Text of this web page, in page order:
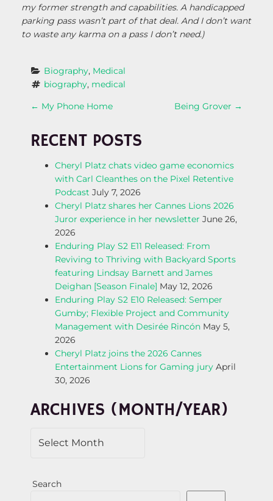
my former strength and capabilities. A handicapped
parking pass wasn’t part of that deal. And I don’t want
to waste any karma on a pass I don’t need.)
Biography, Medical
biography, medical
P
O
I
O
← My Phone Home Being Grover →
RECENT POSTS
Cheryl Platz chats video game economics
with Carl Cleanthes on the Pixel Retentive
Podcast July 7, 2026
Cheryl Platz shares her Cannes Lions 2026
Juror experience in her newsletter June 26,
2026
Enduring Play S2 E11 Released: From
Reviving to Thriving with Backyard Sports
featuring Lindsay Barnett and James
Deighan [Season Finale] May 12, 2026
Enduring Play S2 E10 Released: Semper
Gumby; Flexible Project and Community
Management with Desirée Rincón May 5,
2026
Cheryl Platz joins the 2026 Cannes
Entertainment Lions for Gaming jury April
30, 2026
ARCHIVES (MONTH/YEAR)
Search